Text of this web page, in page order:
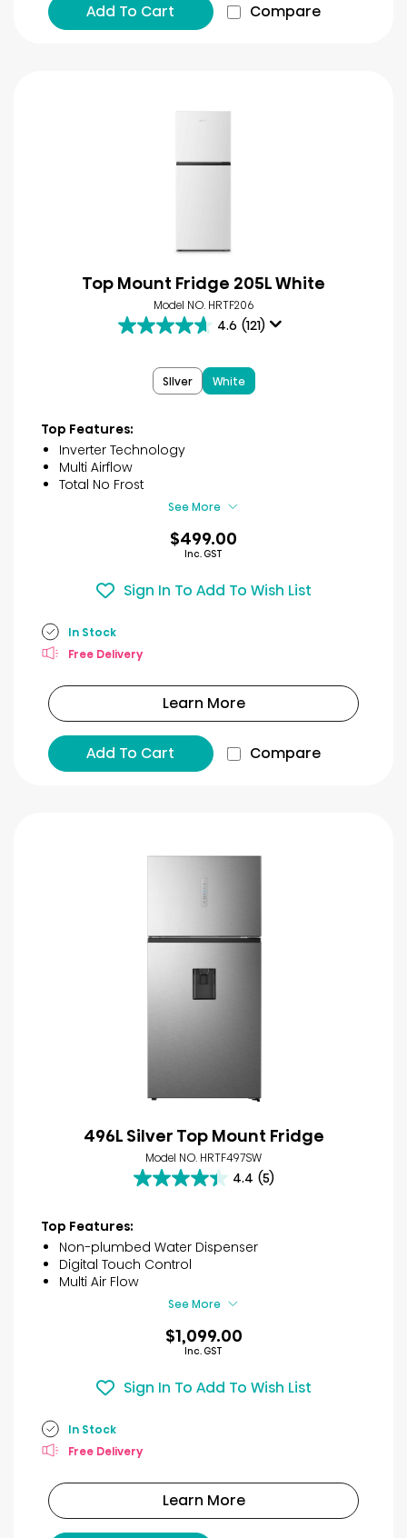
Add To Cart Compare
Top Mount Fridge 205L White
Model NO. HRTF206
4.6 (121)
4.6
121
reviews
SIlver White
Top Features:
Inverter Technology
Multi Airflow
Total No Frost
See More
$499.00
Inc. GST
Sign In To Add To Wish List
In Stock
Free Delivery
Learn More
Add To Cart Compare
496L Silver Top Mount Fridge
Model NO. HRTF497SW
4.4 (5)
4.4
5
stars.
5
reviews
Top Features:
Non-plumbed Water Dispenser
Digital Touch Control
Multi Air Flow
See More
$1,099.00
Inc. GST
Sign In To Add To Wish List
In Stock
Free Delivery
Learn More